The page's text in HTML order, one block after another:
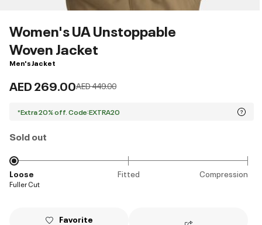
Women's UA Unstoppable
Woven Jacket
Men's Jacket
AED 269.00Price reduced from
AED 449.00to
*Extra 20% off. Code:EXTRA20
Sold out
Loose Fitted Compression
Fuller Cut
Favorite